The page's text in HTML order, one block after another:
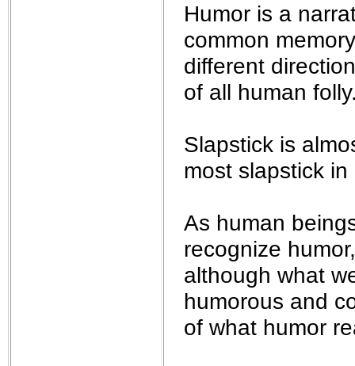
Humor is a
common
different
of all human
Slapstick is
most slapstick
As human
recognize
although what
humorous and
of what humor